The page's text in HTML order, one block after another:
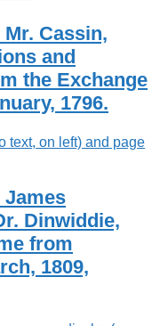
Cassin,
and
the Exchange
1796.
Dinwiddie,
from
1809,